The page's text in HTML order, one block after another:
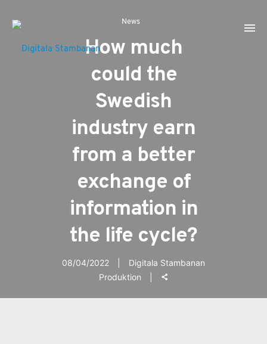
News
How much
could the
Swedish
industry earn
from a better
exchange of
information in
the life cycle?
08/04/2022
Digitala Stambanan
Produktion